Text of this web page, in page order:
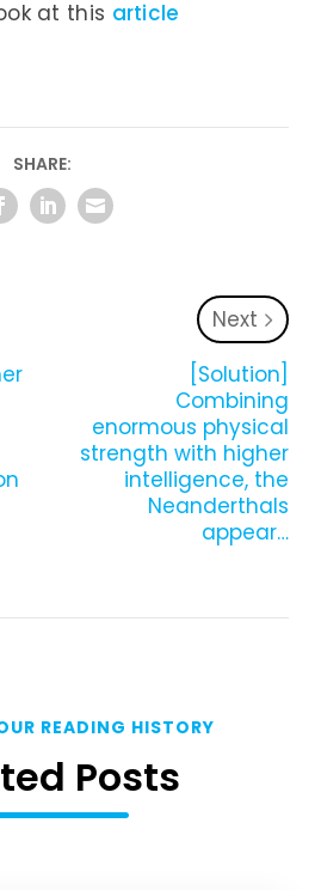
at this article
SHARE:
Next
[Solution]
Combining
enormous physical
strength with higher
intelligence, the
Neanderthals
appear…
READING HISTORY
Posts